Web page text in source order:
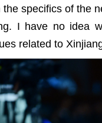
specifics of the
I have no idea
related to